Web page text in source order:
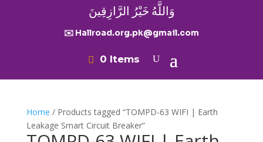
وَاللَّهُ خَيْرُ الرَّازِقِينَ
✉️ Hallroad.org.pk@gmail.com
0 Items
Home / Products tagged “TOMPD-63 WIFI | Earth
Leakage Smart Circuit Breaker”